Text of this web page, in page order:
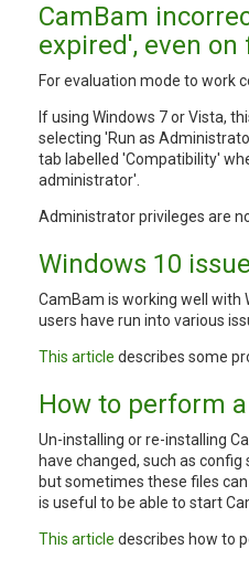
CamBam
expired', even on
For evaluation mode to work
If using Windows 7 or Vista,
selecting 'Run as
tab labelled 'Compatibility'
administrator'.
Administrator privileges are
Windows 10
CamBam is working well with
users have run into various
This article describes some
How to perform
Un-installing or re-installing
have changed, such as
but sometimes these files
is useful to be able to start
This article describes how to